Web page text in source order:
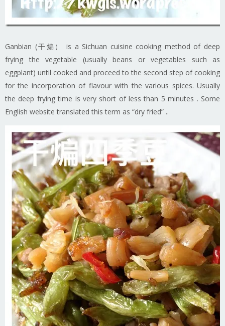
Ganbian (干煸） is a Sichuan cuisine cooking method of deep
frying the vegetable (usually beans or vegetables such as
eggplant) until cooked and proceed to the second step of cooking
for the incorporation of flavour with the various spices. Usually
the deep frying time is very short of less than 5 minutes . Some
English website translated this term as “dry fried” ..